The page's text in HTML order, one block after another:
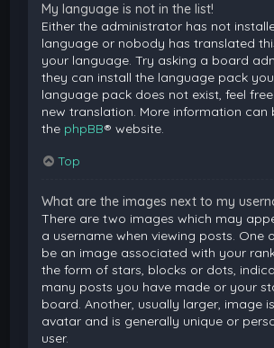
My language is not in the list!
Either the administrator has not
language or nobody has translated
your language. Try asking a board
they can install the language pack
language pack does not exist, feel
new translation. More information can
the phpBB® website.
Top
What are the images next to my
There are two images which may
a username when viewing posts. One
be an image associated with your
the form of stars, blocks or dots,
many posts you have made or your
board. Another, usually larger, image
avatar and is generally unique or
user.